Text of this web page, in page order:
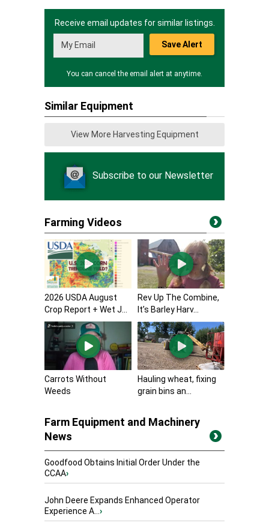
Receive email updates for similar listings.
Save Alert
You can cancel the email alert at anytime.
Similar Equipment
View More Harvesting Equipment
Subscribe to our Newsletter
Farming Videos
2026 USDA August
Crop Report + Wet J...
Rev Up The Combine,
It’s Barley Harv...
Carrots Without
Weeds
Hauling wheat, fixing
grain bins an...
Farm Equipment and Machinery
News
Goodfood Obtains Initial Order Under the
CCAA›
John Deere Expands Enhanced Operator
Experience A...›